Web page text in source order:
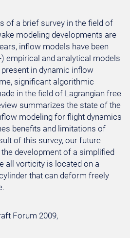
of a brief survey in the field of
modeling developments are
inflow models have been
empirical and analytical models
in dynamic inflow
significant algorithmic
in the field of Lagrangian free
summarizes the state of the
modeling for flight dynamics
benefits and limitations of
of this survey, our future
development of a simplified
all vorticity is located on a
that can deform freely
Forum 2009,